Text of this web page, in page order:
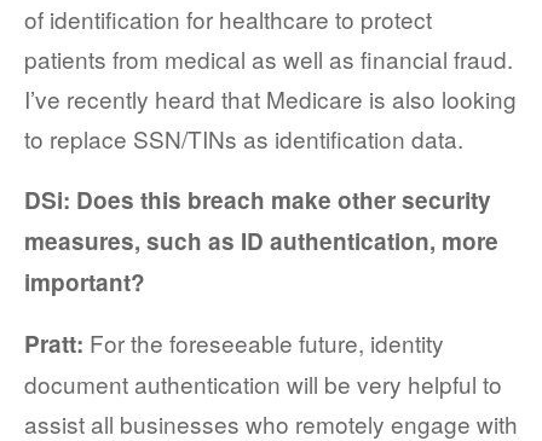
of identification for healthcare to protect
patients from medical as well as financial fraud.
I’ve recently heard that Medicare is also looking
to replace SSN/TINs as identification data.
DSi: Does this breach make other security
measures, such as ID authentication, more
important?
Pratt: For the foreseeable future, identity
document authentication will be very helpful to
assist all businesses who remotely engage with